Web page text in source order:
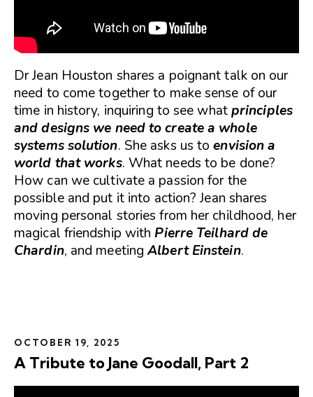
Dr Jean Houston shares a poignant talk on our
need to come together to make sense of our
time in history, inquiring to see whatprinciples
and designs we need to create a whole
systems solution. She asks us toenvision a
world that works. What needs to be done?
How can we cultivate a passion for the
possible and put it into action? Jean shares
moving personal stories from her childhood, her
magical friendship with Pierre Teilhard de
Chardin, and meetingAlbert Einstein.
OCTOBER 19, 2025
A Tribute to Jane Goodall, Part 2